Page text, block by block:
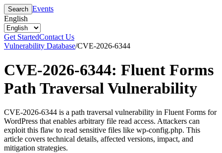
Search Events
English
Get StartedContact Us
Vulnerability Database/CVE-2026-6344
CVE-2026-6344: Fluent Forms
Path Traversal Vulnerability
CVE-2026-6344 is a path traversal vulnerability in Fluent Forms for
WordPress that enables arbitrary file read access. Attackers can
exploit this flaw to read sensitive files like wp-config.php. This
article covers technical details, affected versions, impact, and
mitigation strategies.